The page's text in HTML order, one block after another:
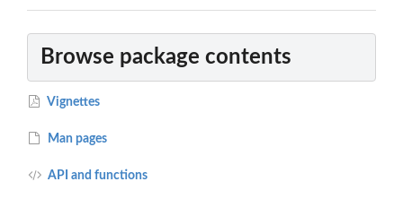
Browse package contents
Vignettes
Man pages
API and functions